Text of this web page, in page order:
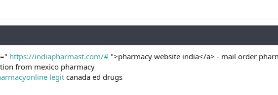
https://indiapharmast.com/# ">pharmacy website india</a> - mail order
from mexico pharmacy
legit canada ed drugs